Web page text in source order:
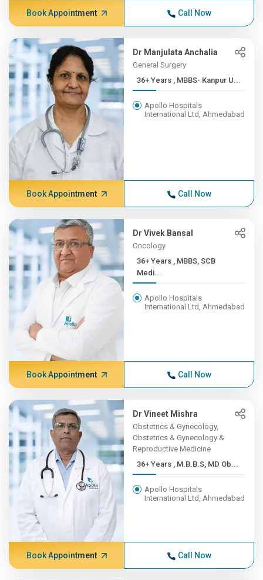
Book Appointment Call Now
Dr Manjulata Anchalia
General Surgery
36+ Years , MBBS- Kanpur U...
Apollo Hospitals
International Ltd, Ahmedabad
Book Appointment Call Now
Dr Vivek Bansal
Oncology
36+ Years , MBBS, SCB
Medi...
Apollo Hospitals
International Ltd, Ahmedabad
Book Appointment Call Now
Dr Vineet Mishra
Obstetrics & Gynecology,
Obstetrics & Gynecology &
Reproductive Medicine
36+ Years , M.B.B.S, MD Ob...
Apollo Hospitals
International Ltd, Ahmedabad
Book Appointment Call Now